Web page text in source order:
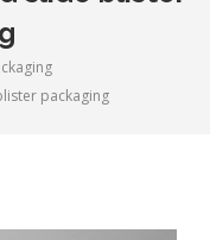
packaging